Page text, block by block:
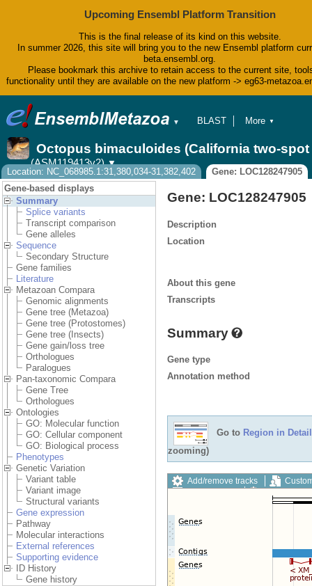
Upcoming Ensembl Platform Transition
This is the final release of its kind on this website.
In summer 2026, this site will bring you to the new Ensembl platform
beta.ensembl.org.
Please bookmark this archive to retain access to the current site,
functionality until they are available on the new platform -> eg63-
▼
BLAST
Tools
Downloads
Help & Docs
Blog
More ▼
Octopus bimaculoides (California two-spot
(ASM119413v2) ▼
Location: NC_068985.1:31,380,034-31,382,402
Gene: LOC128247905
Gene-based displays
Summary
Splice variants
Transcript comparison
Gene alleles
Sequence
Secondary Structure
Gene families
Literature
Metazoan Compara
Genomic alignments
Gene tree (Metazoa)
Gene tree (Protostomes)
Gene tree (Insects)
Gene gain/loss tree
Orthologues
Paralogues
Pan-taxonomic Compara
Gene Tree
Orthologues
Ontologies
GO: Molecular function
GO: Cellular component
GO: Biological process
Phenotypes
Genetic Variation
Variant table
Variant image
Structural variants
Gene expression
Pathway
Molecular interactions
External references
Supporting evidence
ID History
Gene history
Gene: LOC128247905
Description
Location
About this gene
Transcripts
Summary
Gene type
Annotation method
Go to Region in Detail
zooming)
Add/remove tracks
Export image
Reset